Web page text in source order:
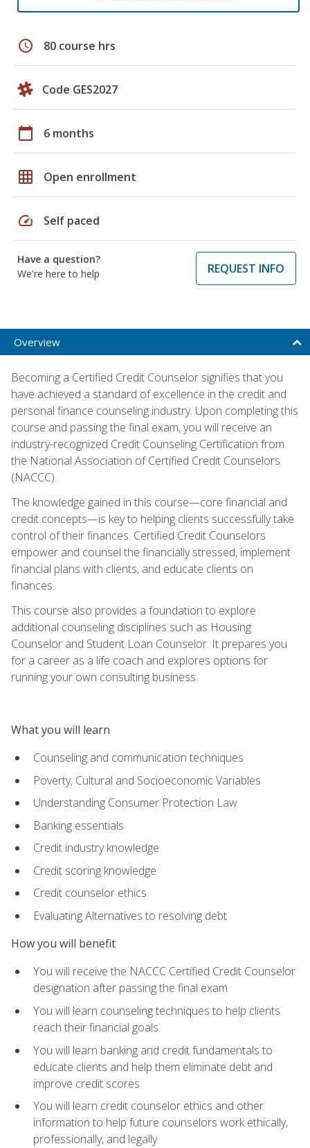
schedule 80 course hrs
Code GES2027
calendar_today 6 months
grid_on Open enrollment
speed Self paced
Have a question?
We're here to help
REQUEST INFO
Overview
Becoming a Certified Credit Counselor signifies that you
have achieved a standard of excellence in the credit and
personal finance counseling industry. Upon completing this
course and passing the final exam, you will receive an
industry-recognized Credit Counseling Certification from
the National Association of Certified Credit Counselors
(NACCC).
The knowledge gained in this course—core financial and
credit concepts—is key to helping clients successfully take
control of their finances. Certified Credit Counselors
empower and counsel the financially stressed, implement
financial plans with clients, and educate clients on
finances.
This course also provides a foundation to explore
additional counseling disciplines such as Housing
Counselor and Student Loan Counselor. It prepares you
for a career as a life coach and explores options for
running your own consulting business.
What you will learn
Counseling and communication techniques
Poverty, Cultural and Socioeconomic Variables
Understanding Consumer Protection Law
Banking essentials
Credit industry knowledge
Credit scoring knowledge
Credit counselor ethics
Evaluating Alternatives to resolving debt
How you will benefit
You will receive the NACCC Certified Credit Counselor
designation after passing the final exam
You will learn counseling techniques to help clients
reach their financial goals
You will learn banking and credit fundamentals to
educate clients and help them eliminate debt and
improve credit scores
You will learn credit counselor ethics and other
information to help future counselors work ethically,
professionally, and legally